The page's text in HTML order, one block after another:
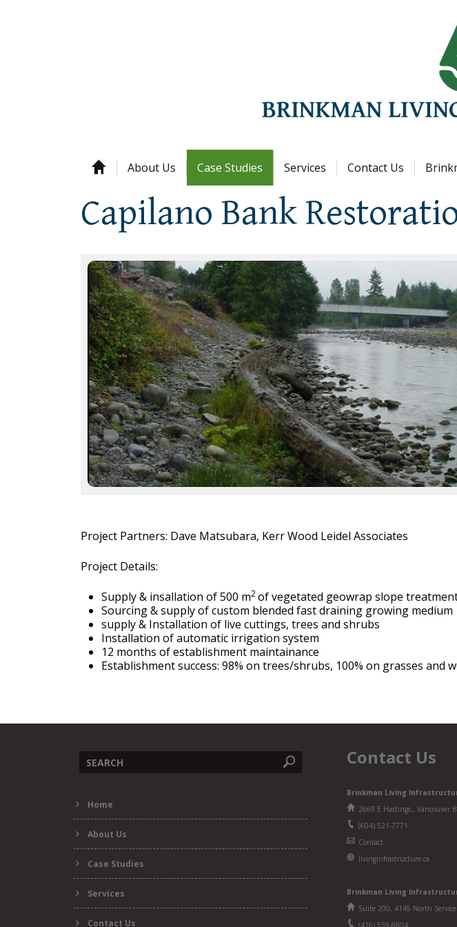
About Us Case Studies Services Contact Us
Capilano Bank
Project Partners: Dave Matsubara, Kerr Wood Leidel Associates
Project Details:
Supply & insallation of 500 m2of vegetated geowrap slope
Sourcing & supply of custom blended fast draining growing medium
supply & Installation of live cuttings, trees and shrubs
Installation of automatic irrigation system
12 months of establishment maintainance
Establishment success: 98% on trees/shrubs, 100% on grasses and
form
Home
About Us
Case Studies
Services
Contact Us
Contact Us
Brinkman Living
2669 E Hastings., Vancouver
(604) 521-7771
Contact
livinginfrastructure.ca
Brinkman Living
Suite 200, 4145 North
(416) 559-8804